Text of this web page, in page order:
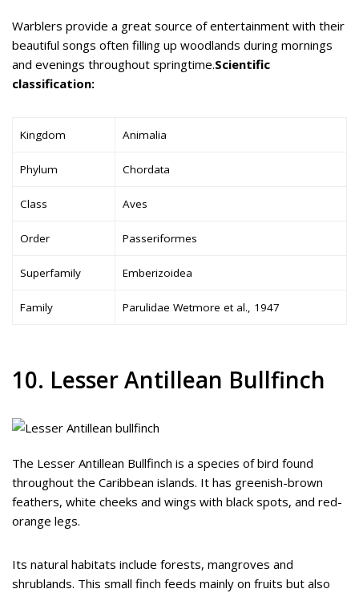
Warblers provide a great source of entertainment with their
beautiful songs often filling up woodlands during mornings
and evenings throughout springtime.Scientific
classification:
Kingdom Animalia
Phylum Chordata
Class Aves
Order Passeriformes
Superfamily Emberizoidea
Family Parulidae Wetmore et al., 1947
10. Lesser Antillean Bullfinch
The Lesser Antillean Bullfinch is a species of bird found
throughout the Caribbean islands. It has greenish-brown
feathers, white cheeks and wings with black spots, and red-
orange legs.
Its natural habitats include forests, mangroves and
shrublands. This small finch feeds mainly on fruits but also